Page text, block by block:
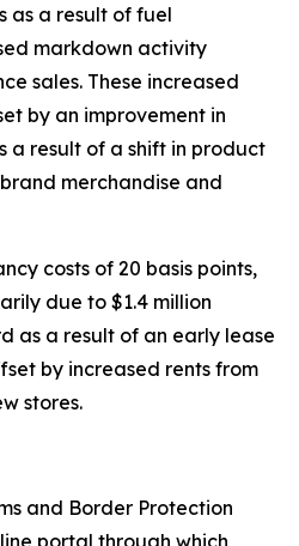
as a result of fuel
markdown activity
sales. These increased
by an improvement in
a result of a shift in product
merchandise and
costs of 20 basis points,
due to $1.4 million
as a result of an early lease
by increased rents from
stores.
and Border Protection